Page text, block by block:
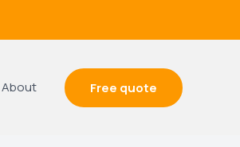
About Free quote